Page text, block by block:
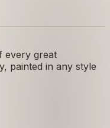
every great
painted in any style